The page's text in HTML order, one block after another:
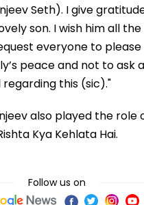
Seth). I give
son. I wish him all
everyone to
peace and not to ask
this (sic)."
also played the role
Kya Kehlata Hai.
Follow us on